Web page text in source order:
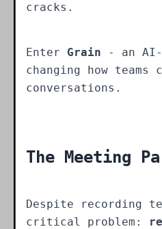
cracks.
Enter Grain - an AI-
changing how
conversations.
The Meeting
Despite recording
critical problem: